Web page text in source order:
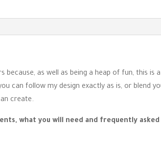
because, as well as being a heap of fun, this is
can follow my design exactly as is, or blend
create.
what you will need and frequently asked